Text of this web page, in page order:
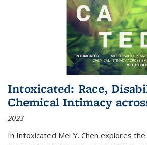
Intoxicated: Race,
Chemical Intimacy
2023
In Intoxicated Mel Y. Chen explores